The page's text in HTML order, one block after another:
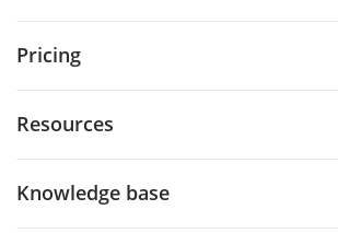
Pricing
Resources
Knowledge base